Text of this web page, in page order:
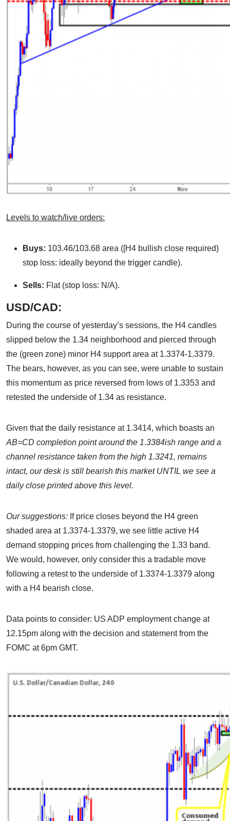
Levels to watch/live orders:
Buys: 103.46/103.68 area ([H4 bullish close required)
stop loss: ideally beyond the trigger candle).
Sells: Flat (stop loss: N/A).
USD/CAD:
During the course of yesterday’s sessions, the H4 candles
slipped below the 1.34 neighborhood and pierced through
the (green zone) minor H4 support area at 1.3374-1.3379.
The bears, however, as you can see, were unable to sustain
this momentum as price reversed from lows of 1.3353 and
retested the underside of 1.34 as resistance.
Given that the daily resistance at 1.3414, which boasts an
AB=CD completion point around the 1.3384ish range and a
channel resistance taken from the high 1.3241, remains
intact, our desk is still bearish this market UNTIL we see a
daily close printed above this level.
Our suggestions: If price closes beyond the H4 green
shaded area at 1.3374-1.3379, we see little active H4
demand stopping prices from challenging the 1.33 band.
We would, however, only consider this a tradable move
following a retest to the underside of 1.3374-1.3379 along
with a H4 bearish close.
Data points to consider: US ADP employment change at
12.15pm along with the decision and statement from the
FOMC at 6pm GMT.